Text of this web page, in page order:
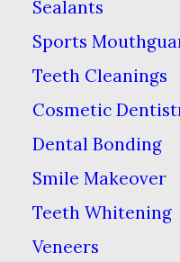
Sealants
Sports
Teeth Cleanings
Cosmetic
Dental Bonding
Smile Makeover
Teeth Whitening
Veneers
solidify
for a
Good
Habits
To